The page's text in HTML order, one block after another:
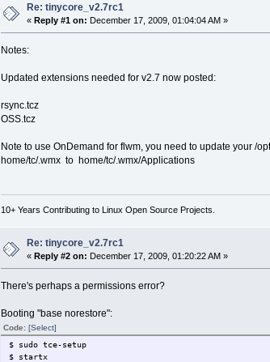
Re: tinycore_v2.7rc1
«Reply #1 on: December 17, 2009, 01:04:04 AM »
Notes:
Updated extensions needed for v2.7 now posted:
rsync.tcz
OSS.tcz
Note to use OnDemand for flwm, you need to update your /
home/tc/.wmx to home/tc/.wmx/Applications
10+ Years Contributing to Linux Open Source Projects.
Re: tinycore_v2.7rc1
«Reply #2 on: December 17, 2009, 01:20:22 AM »
There's perhaps a permissions error?
Booting "base norestore":
Code: [Select]
$ sudo tce-setup
$ startx